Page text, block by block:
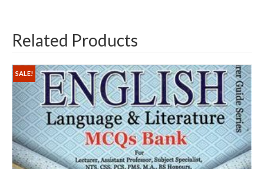
Related Products
SALE!